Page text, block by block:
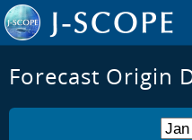
Forecast Origin